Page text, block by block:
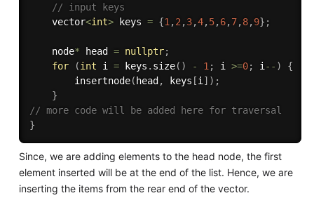
// input keys
    vector
<int> keys = {1 ,2 ,3,4,5,6,7,8,9} ;
    node
* head = nullptr;
for
(int i = keys . size( ) - 1 ; i >=0; i -- )
{
insertnode( head , keys [i ] ) ;
}
// more code will be added here for traversal
}
Since, we are adding elements to the head node, the first
element inserted will be at the end of the list. Hence, we are
inserting the items from the rear end of the vector.